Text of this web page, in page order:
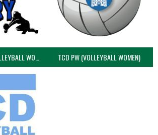
TCD PW (VOLLEYBALL WOMEN)